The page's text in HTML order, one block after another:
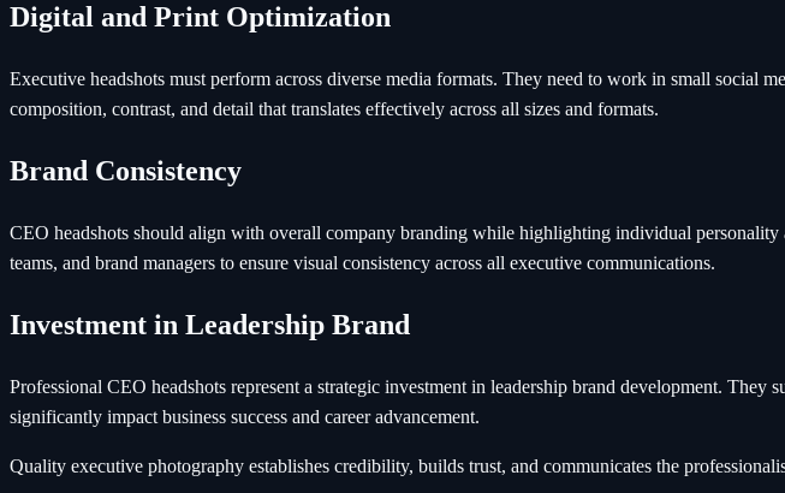
Digital and Print Optimization
Executive headshots must perform across diverse media formats. They need to work in small social
composition, contrast, and detail that translates effectively across all sizes and formats.
Brand Consistency
CEO headshots should align with overall company branding while highlighting individual
teams, and brand managers to ensure visual consistency across all executive communications.
Investment in Leadership Brand
Professional CEO headshots represent a strategic investment in leadership brand development.
significantly impact business success and career advancement.
Quality executive photography establishes credibility, builds trust, and communicates the